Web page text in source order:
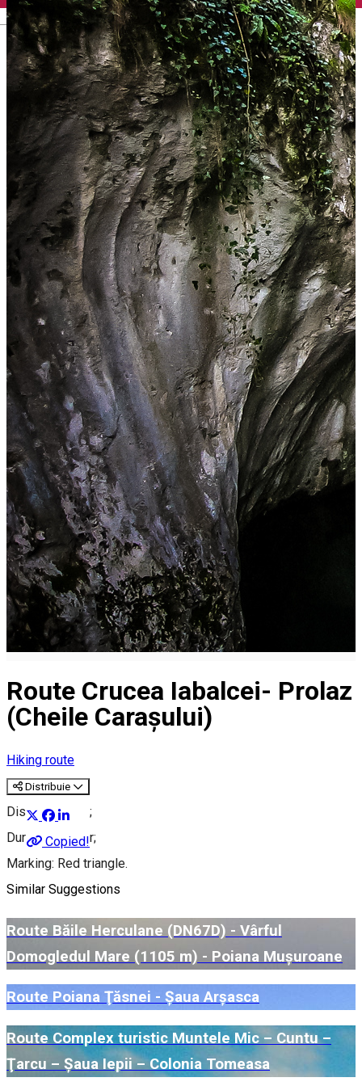
English
Route Crucea Iabalcei- Prolaz
(Cheile Carașului)
Hiking route
Distribuie
Copied!
Distance: 3 km;
Duration: 1 hour;
Marking: Red triangle.
Similar Suggestions
Route Băile Herculane (DN67D) - Vârful
Domogledul Mare (1105 m) - Poiana Mușuroane
Route Poiana Ţăsnei - Șaua Arșasca
Route Complex turistic Muntele Mic – Cuntu –
Ţarcu – Șaua Iepii – Colonia Tomeasa